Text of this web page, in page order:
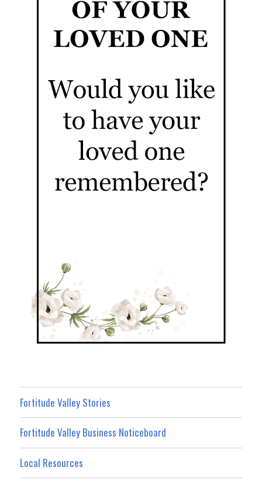
Fortitude Valley Stories
Fortitude Valley Business Noticeboard
Local Resources